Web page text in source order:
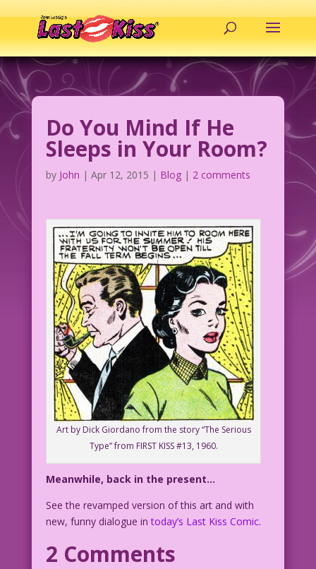
Do You Mind If He
Sleeps in Your Room?
by John | Apr 12, 2015 | Blog| 2 comments
Art by Dick Giordano from the story “The Serious
Type” from FIRST KISS #13, 1960.
Meanwhile, back in the present…
See the revamped version of this art and with
new, funny dialogue intoday’s Last Kiss Comic.
2 Comments